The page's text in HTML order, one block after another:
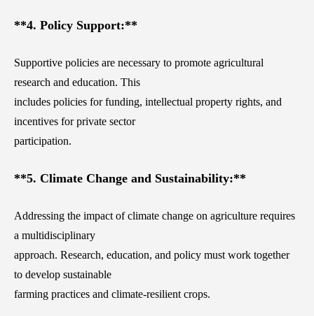
**4. Policy Support:**
Supportive policies are necessary to promote agricultural
research and education. This
includes policies for funding, intellectual property rights, and
incentives for private sector
participation.
**5. Climate Change and Sustainability:**
Addressing the impact of climate change on agriculture requires
a multidisciplinary
approach. Research, education, and policy must work together
to develop sustainable
farming practices and climate-resilient crops.